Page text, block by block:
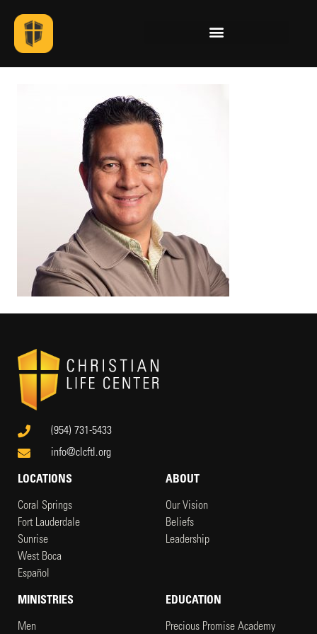
(954) 731-5433
info@clcftl.org
LOCATIONS
Coral Springs
Fort Lauderdale
Sunrise
West Boca
Español
ABOUT
Our Vision
Beliefs
Leadership
MINISTRIES
Men
EDUCATION
Precious Promise Academy